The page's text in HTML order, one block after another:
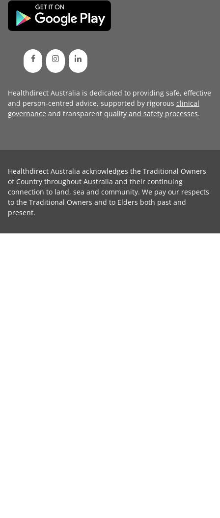
Healthdirect Australia is dedicated to providing safe, effective
and person-centred advice, supported by rigorous clinical
governance and transparent quality and safety processes.
Healthdirect Australia acknowledges the Traditional Owners
of Country throughout Australia and their continuing
connection to land, sea and community. We pay our respects
to the Traditional Owners and to Elders both past and
present.